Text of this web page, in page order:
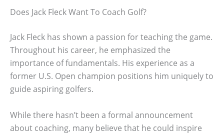
Does Jack Fleck Want To Coach Golf?
Jack Fleck has shown a passion for teaching the game.
Throughout his career, he emphasized the
importance of fundamentals. His experience as a
former U.S. Open champion positions him uniquely to
guide aspiring golfers.
While there hasn’t been a formal announcement
about coaching, many believe that he could inspire